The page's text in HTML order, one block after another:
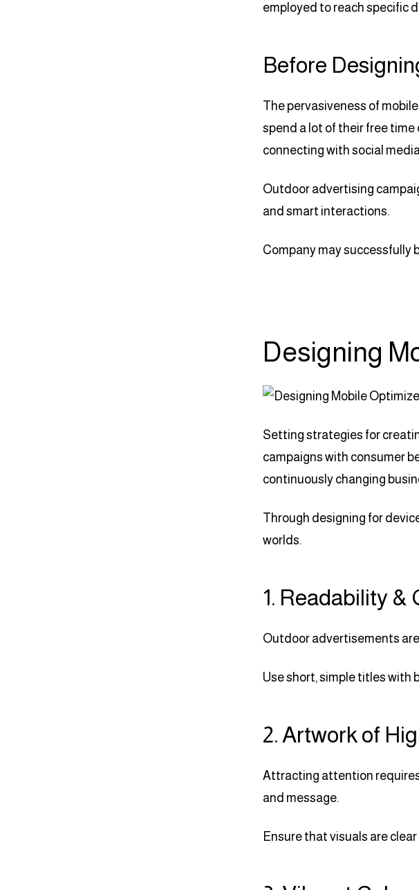
employed to reach specific
Before
The pervasiveness of
spend a lot of their free
connecting with social
Outdoor advertising
and smart interactions.
Company may successfully
Designing
Setting strategies for
campaigns with consumer
continuously changing
Through designing for
worlds.
1. Readability &
Outdoor advertisements
Use short, simple titles with
2. Artwork of
Attracting attention
and message.
Ensure that visuals are